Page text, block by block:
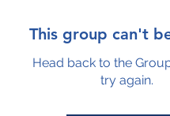
This group can't
Head back to the
try again.